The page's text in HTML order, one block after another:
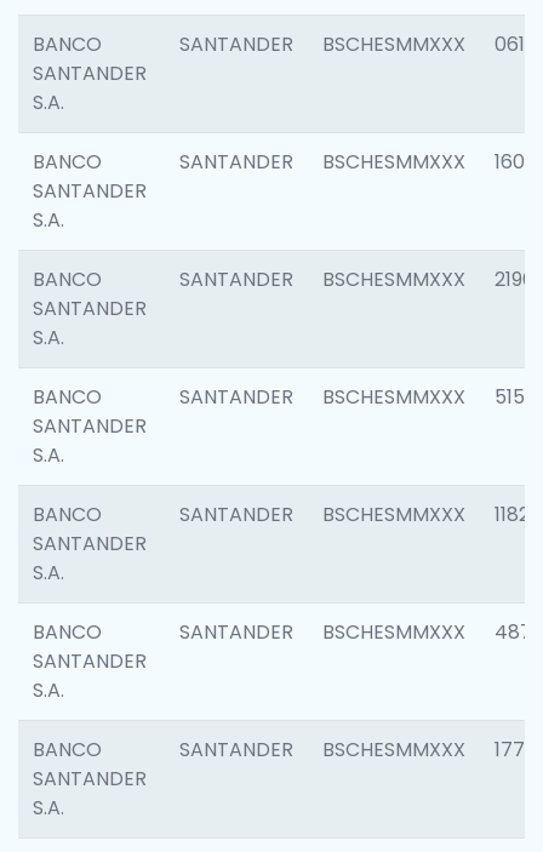
BANCO
SANTANDER
S.A.
SANTANDER BSCHESMMXXX 0611
BANCO
SANTANDER
S.A.
SANTANDER BSCHESMMXXX 1607
BANCO
SANTANDER
S.A.
SANTANDER BSCHESMMXXX 2196
BANCO
SANTANDER
S.A.
SANTANDER BSCHESMMXXX 5150
BANCO
SANTANDER
S.A.
SANTANDER BSCHESMMXXX 1182
BANCO
SANTANDER
S.A.
SANTANDER BSCHESMMXXX 4871
BANCO
SANTANDER
S.A.
SANTANDER BSCHESMMXXX 1770